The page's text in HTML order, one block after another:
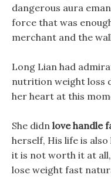
dangerous aura
force that was
merchant and the
Long Lian had
nutrition weight loss
her heart at this
She didn love handle
herself, His life is
it is not worth it at
lose weight fast